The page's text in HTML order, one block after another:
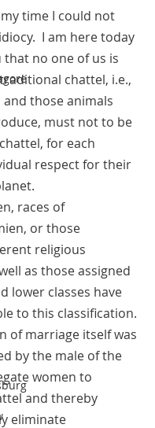
I am here today
no one of us is
chattel, i.e.,
those animals
must not to be
for each
respect for their
or those
religious
as those assigned
lower classes have
to this classification.
of marriage itself was
by the male of the
women to
and thereby
eliminate